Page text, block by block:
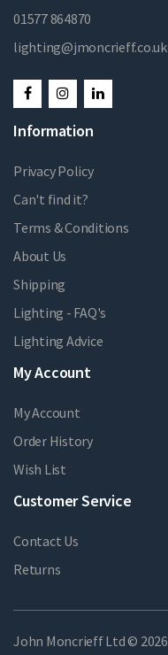
01577 864870
lighting@jmoncrieff.co.uk
Information
Privacy Policy
Can't find it?
Terms & Conditions
About Us
Shipping
Lighting - FAQ's
Lighting Advice
My Account
My Account
Order History
Wish List
Customer Service
Contact Us
Returns
John Moncrieff Ltd © 2026